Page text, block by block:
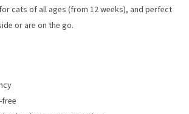
cats of all ages (from 12 weeks), and perfect
or are on the go.
free